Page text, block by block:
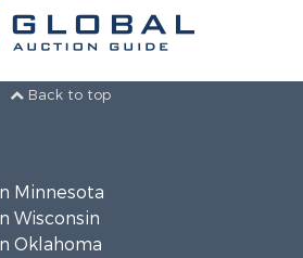
Back to top
Minnesota
Wisconsin
Oklahoma